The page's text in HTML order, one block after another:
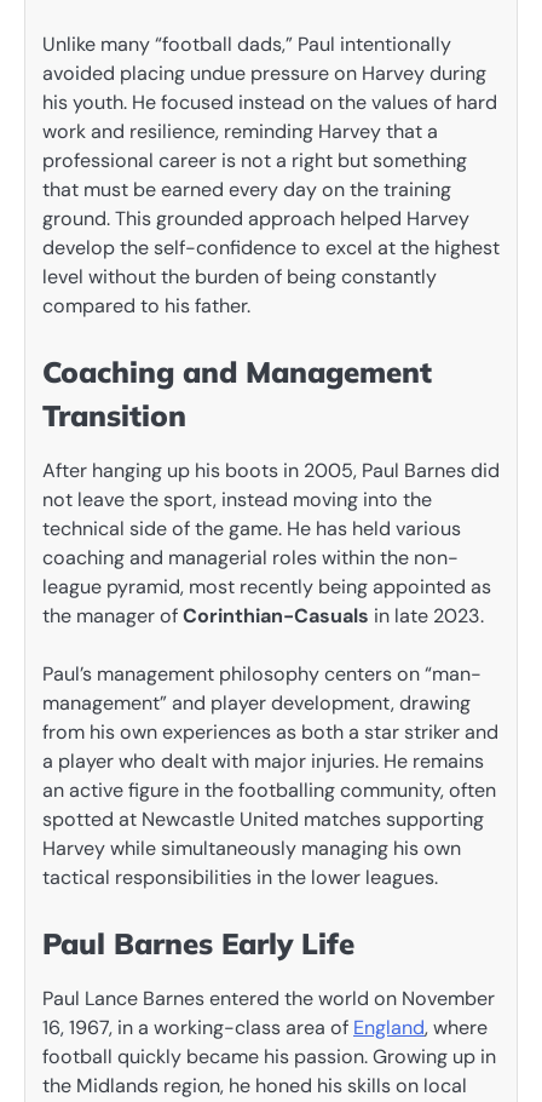
Unlike many “football dads,” Paul intentionally
avoided placing undue pressure on Harvey during
his youth. He focused instead on the values of hard
work and resilience, reminding Harvey that a
professional career is not a right but something
that must be earned every day on the training
ground. This grounded approach helped Harvey
develop the self-confidence to excel at the highest
level without the burden of being constantly
compared to his father.
Coaching and Management
Transition
After hanging up his boots in 2005, Paul Barnes did
not leave the sport, instead moving into the
technical side of the game. He has held various
coaching and managerial roles within the non-
league pyramid, most recently being appointed as
the manager ofCorinthian-Casuals in late 2023.
Paul’s management philosophy centers on “man-
management” and player development, drawing
from his own experiences as both a star striker and
a player who dealt with major injuries. He remains
an active figure in the footballing community, often
spotted at Newcastle United matches supporting
Harvey while simultaneously managing his own
tactical responsibilities in the lower leagues.
Paul Barnes Early Life
Paul Lance Barnes entered the world on November
16, 1967, in a working-class area of England, where
football quickly became his passion. Growing up in
the Midlands region, he honed his skills on local